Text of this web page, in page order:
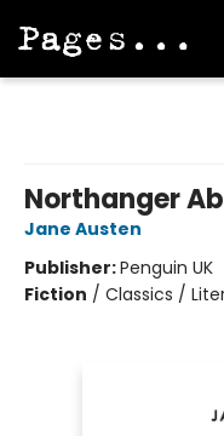
Northanger
Jane Austen
Publisher:Penguin UK
Fiction / Classics /